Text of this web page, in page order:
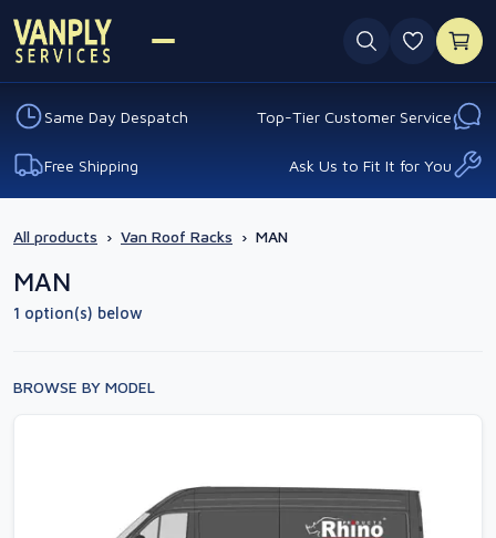
0
Same Day Despatch Top-Tier Customer Service
Free Shipping Ask Us to Fit It for You
All products › Van Roof Racks › MAN
MAN
1 option(s) below
BROWSE BY MODEL